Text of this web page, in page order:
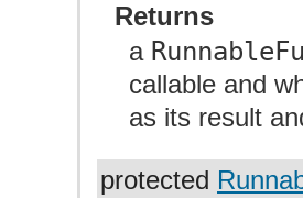
Returns
a
callable and
as its result
protected